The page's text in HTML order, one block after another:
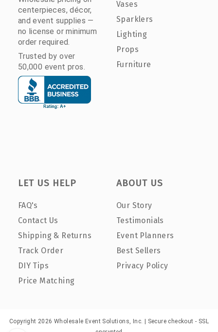
centerpieces, décor,
and event supplies —
no license or minimum
order required.
Trusted by over
50,000 event pros.
Vases
Sparklers
Lighting
Props
Furniture
LET US HELP
FAQ's
Contact Us
Shipping & Returns
Track Order
DIY Tips
Price Matching
ABOUT US
Our Story
Testimonials
Event Planners
Best Sellers
Privacy Policy
Copyright 2026 Wholesale Event Solutions, Inc. | Secure checkout - SSL